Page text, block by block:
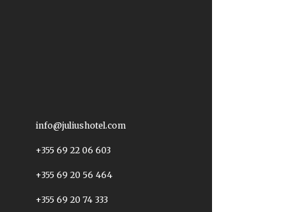
info@juliushotel.com
+355 69 22 06 603
+355 69 20 56 464
+355 69 20 74 333